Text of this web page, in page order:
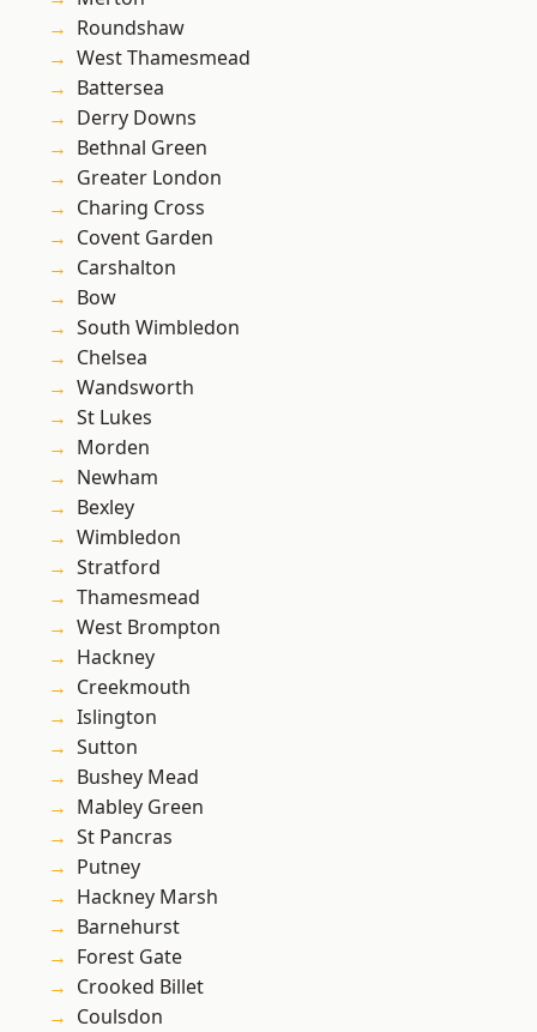
Roundshaw
West Thamesmead
Battersea
Derry Downs
Bethnal Green
Greater London
Charing Cross
Covent Garden
Carshalton
Bow
South Wimbledon
Chelsea
Wandsworth
St Lukes
Morden
Newham
Bexley
Wimbledon
Stratford
Thamesmead
West Brompton
Hackney
Creekmouth
Islington
Sutton
Bushey Mead
Mabley Green
St Pancras
Putney
Hackney Marsh
Barnehurst
Forest Gate
Crooked Billet
Coulsdon